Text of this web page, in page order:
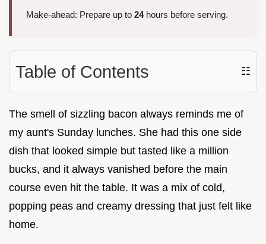
Make-ahead: Prepare up to 24hours before serving.
Table of Contents ☷
The smell of sizzling bacon always reminds me of
my aunt's Sunday lunches. She had this one side
dish that looked simple but tasted like a million
bucks, and it always vanished before the main
course even hit the table. It was a mix of cold,
popping peas and creamy dressing that just felt like
home.